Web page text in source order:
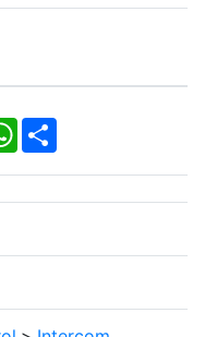
WhatsApp
Share